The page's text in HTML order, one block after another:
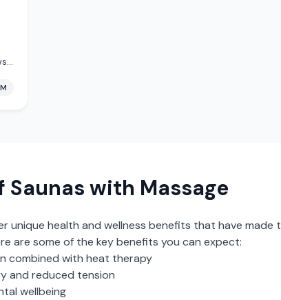
Saunas with Massage
unique health and wellness benefits that have made
are some of the key benefits you can expect:
combined with heat therapy
and reduced tension
wellbeing